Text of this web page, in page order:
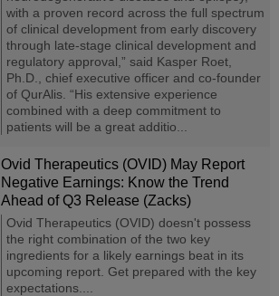
with a proven record across the full spectrum
of clinical development from early discovery
through late-stage clinical development and
regulatory approval,” said Kasper Roet,
Ph.D., chief executive officer and co-founder
of QurAlis. “His extensive experience
combined with a deep commitment to
patients will be a great additio...
Ovid Therapeutics (OVID) May Report
Negative Earnings: Know the Trend
Ahead of Q3 Release (Zacks)
Ovid Therapeutics (OVID) doesn't possess
the right combination of the two key
ingredients for a likely earnings beat in its
upcoming report. Get prepared with the key
expectations....